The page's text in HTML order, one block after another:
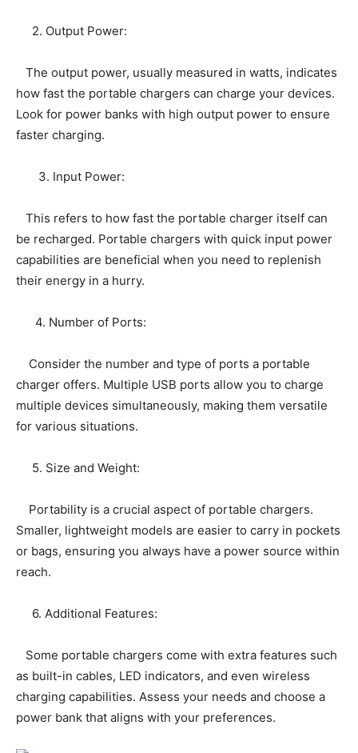
2. Output Power:
The output power, usually measured in watts, indicates
how fast the portable chargers can charge your devices.
Look for power banks with high output power to ensure
faster charging.
3. Input Power:
This refers to how fast the portable charger itself can
be recharged. Portable chargers with quick input power
capabilities are beneficial when you need to replenish
their energy in a hurry.
4. Number of Ports:
Consider the number and type of ports a portable
charger offers. Multiple USB ports allow you to charge
multiple devices simultaneously, making them versatile
for various situations.
5. Size and Weight:
Portability is a crucial aspect of portable chargers.
Smaller, lightweight models are easier to carry in pockets
or bags, ensuring you always have a power source within
reach.
6. Additional Features:
Some portable chargers come with extra features such
as built-in cables, LED indicators, and even wireless
charging capabilities. Assess your needs and choose a
power bank that aligns with your preferences.